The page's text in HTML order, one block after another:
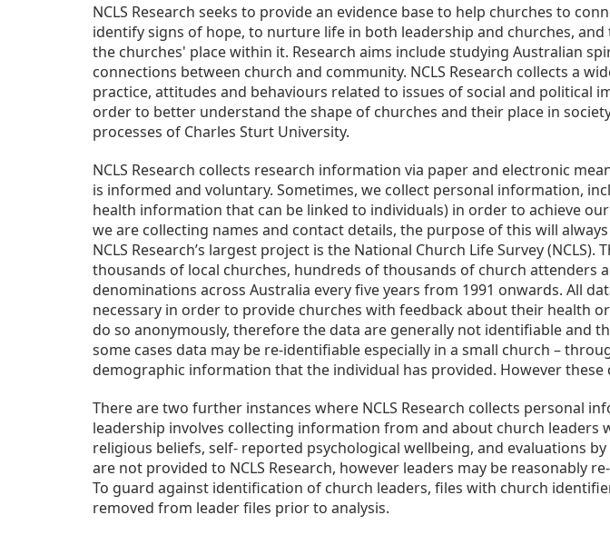
NCLS Research seeks to provide an evidence base to help churches to
identify signs of hope, to nurture life in both leadership and churches,
the churches' place within it. Research aims include studying Australian
connections between church and community. NCLS Research collects a
practice, attitudes and behaviours related to issues of social and political
order to better understand the shape of churches and their place in
processes of Charles Sturt University.
NCLS Research collects research information via paper and electronic
is informed and voluntary. Sometimes, we collect personal information,
health information that can be linked to individuals) in order to achieve
we are collecting names and contact details, the purpose of this will
NCLS Research’s largest project is the National Church Life Survey
thousands of local churches, hundreds of thousands of church attenders
denominations across Australia every five years from 1991 onwards. All
necessary in order to provide churches with feedback about their health
do so anonymously, therefore the data are generally not identifiable and
some cases data may be re-identifiable especially in a small church –
demographic information that the individual has provided. However
There are two further instances where NCLS Research collects personal
leadership involves collecting information from and about church
religious beliefs, self- reported psychological wellbeing, and evaluations
are not provided to NCLS Research, however leaders may be reasonably
To guard against identification of church leaders, files with church
removed from leader files prior to analysis.